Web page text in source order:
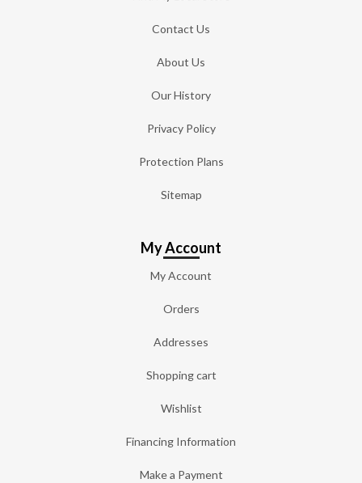
Contact Us
About Us
Our History
Privacy Policy
Protection Plans
Sitemap
My Account
My Account
Orders
Addresses
Shopping cart
Wishlist
Financing Information
Make a Payment